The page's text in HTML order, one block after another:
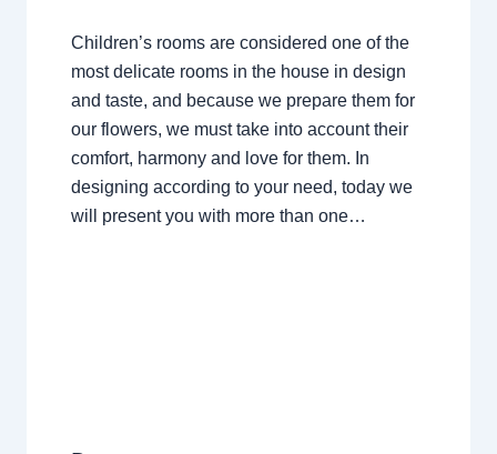
Children’s rooms are considered one of the
most delicate rooms in the house in design
and taste, and because we prepare them for
our flowers, we must take into account their
comfort, harmony and love for them. In
designing according to your need, today we
will present you with more than one…